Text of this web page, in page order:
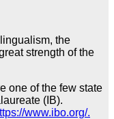
the
strength of the
one of the few state
(IB).
www.ibo.org/.